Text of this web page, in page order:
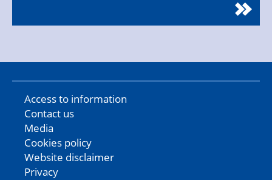
Access to information
Contact us
Media
Cookies policy
Website disclaimer
Privacy